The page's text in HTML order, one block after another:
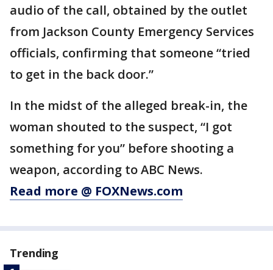
audio of the call, obtained by the outlet
from Jackson County Emergency Services
officials, confirming that someone “tried
to get in the back door.”
In the midst of the alleged break-in, the
woman shouted to the suspect, “I got
something for you” before shooting a
weapon, according to ABC News.
Read more @ FOXNews.com
Trending